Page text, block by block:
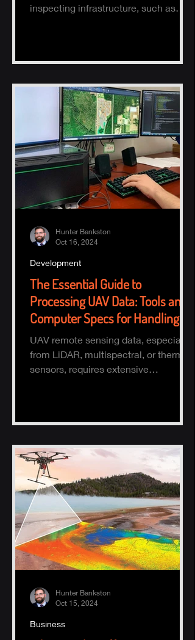
inspecting infrastructure, such as
The Essential Guide to
Processing UAV Data: Tools and
Computer Specs for Handling
Large Datasets
UAV remote sensing data, especially
from LiDAR, multispectral, or thermal
sensors, requires extensive
Development
Hunter Bankston
Oct 16, 2024
Business
Hunter Bankston
Oct 15, 2024